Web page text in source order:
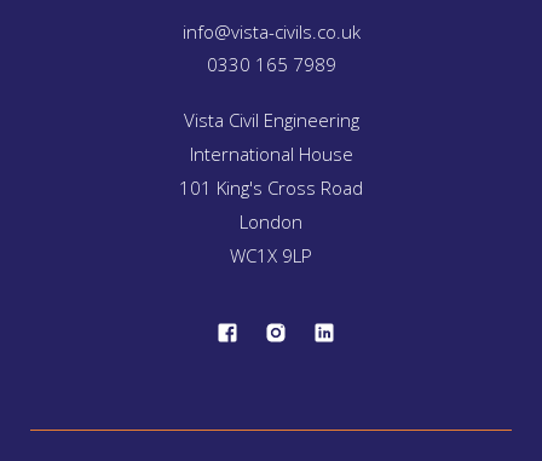
info@vista-civils.co.uk
0330 165 7989
Vista Civil Engineering
International House
101 King's Cross Road
London
WC1X 9LP